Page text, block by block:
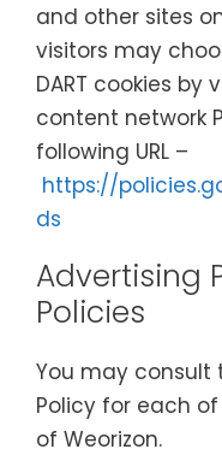
and other sites
visitors may
DART cookies
content network
following URL –
https://
ds
Advertising
Policies
You may consult
Policy for each
of Weorizon.